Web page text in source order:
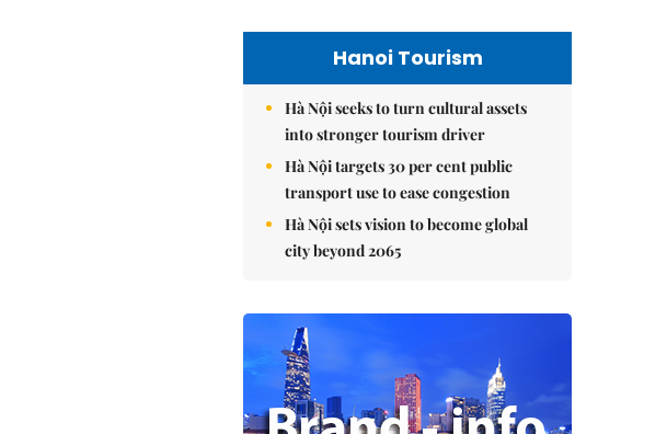
Hanoi Tourism
Hà Nội seeks to turn cultural assets
into stronger tourism driver
Hà Nội targets 30 per cent public
transport use to ease congestion
Hà Nội sets vision to become global
city beyond 2065